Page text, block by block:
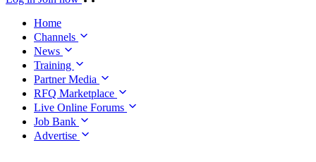
Home
Channels
News
Training
Partner Media
RFQ Marketplace
Live Online Forums
Job Bank
Advertise